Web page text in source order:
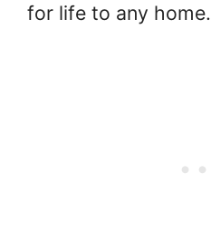
for life to any home.